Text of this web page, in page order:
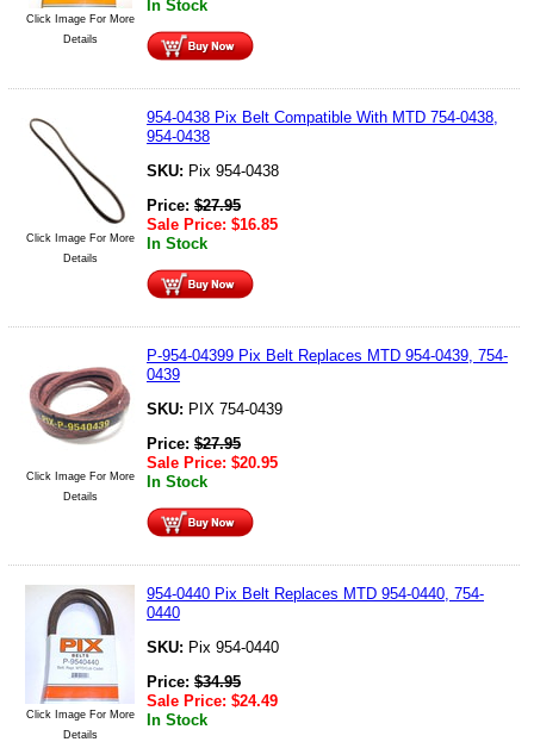
Click Image For More
Details
In Stock
Click Image For More
Details
954-0438 Pix Belt Compatible With MTD 754-0438,
954-0438
SKU: Pix 954-0438
Price: $27.95
Sale Price: $16.85
In Stock
Click Image For More
Details
P-954-04399 Pix Belt Replaces MTD 954-0439, 754-
0439
SKU: PIX 754-0439
Price: $27.95
Sale Price: $20.95
In Stock
Click Image For More
Details
954-0440 Pix Belt Replaces MTD 954-0440, 754-
0440
SKU: Pix 954-0440
Price: $34.95
Sale Price: $24.49
In Stock